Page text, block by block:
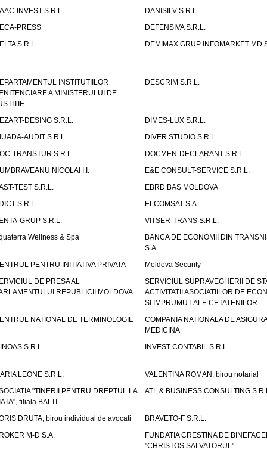
INVEST S.R.L.
DANISILV S.R.L.
PRESS
DEFENSIVA S.R.L.
S.R.L.
DEMIMAX GRUP INFOMARKET MD
INSTITUTIILOR
A MINISTERULUI DE
DESCRIM S.R.L.
DESING S.R.L.
DIMES-LUX S.R.L.
AUDIT S.R.L.
DIVER STUDIO S.R.L.
TRANSTUR S.R.L.
DOCMEN-DECLARANT S.R.L.
NICOLAI I.I.
E&E CONSULT-SERVICE S.R.L.
TEST S.R.L.
EBRD BAS MOLDOVA
S.R.L.
ELCOMSAT S.A.
GRUP S.R.L.
VITSER-TRANS S.R.L.
Wellness & Spa
BANCA DE ECONOMII DIN
S.A
PENTRU INITIATIVA PRIVATA
Moldova Security
DE PRESA AL
REPUBLICII MOLDOVA
SERVICIUL SUPRAVEGHERII DE
ACTIVITATII ASOCIATIILOR DE
SI IMPRUMUT ALE CETATENILOR
NATIONAL DE TERMINOLOGIE
COMPANIA NATIONALA DE
MEDICINA
S.R.L.
INVEST CONTABIL S.R.L.
LEONE S.R.L.
VALENTINA ROMAN, birou notarial
"TINERII PENTRU DREPTUL LA
filiala BALTI
ATL & BUSINESS CONSULTING
DRUTA, birou individual de avocati
BRAVETO-F S.R.L.
M-D S.A.
FUNDATIA CRESTINA DE
"CHRISTOS SALVATORUL"